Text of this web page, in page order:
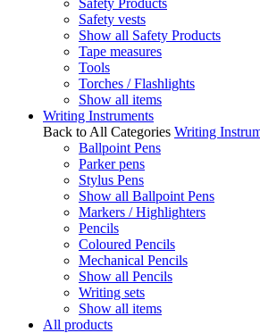
Safety Products
Safety vests
Show all Safety Products
Tape measures
Tools
Torches / Flashlights
Show all items
Writing Instruments
Back to All Categories Writing
Ballpoint Pens
Parker pens
Stylus Pens
Show all Ballpoint Pens
Markers / Highlighters
Pencils
Coloured Pencils
Mechanical Pencils
Show all Pencils
Writing sets
Show all items
All products